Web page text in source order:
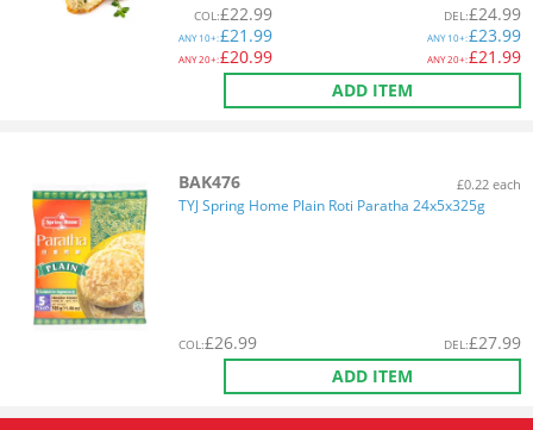
COL:£22.99
ANY10+:£21.99
ANY20+:£20.99
DEL:£24.99
ANY10+:£23.99
ANY20+:£21.99
ADD ITEM
BAK476 £0.22 each
TYJ Spring Home Plain Roti Paratha 24x5x325g
COL:£26.99 DEL:£27.99
ADD ITEM